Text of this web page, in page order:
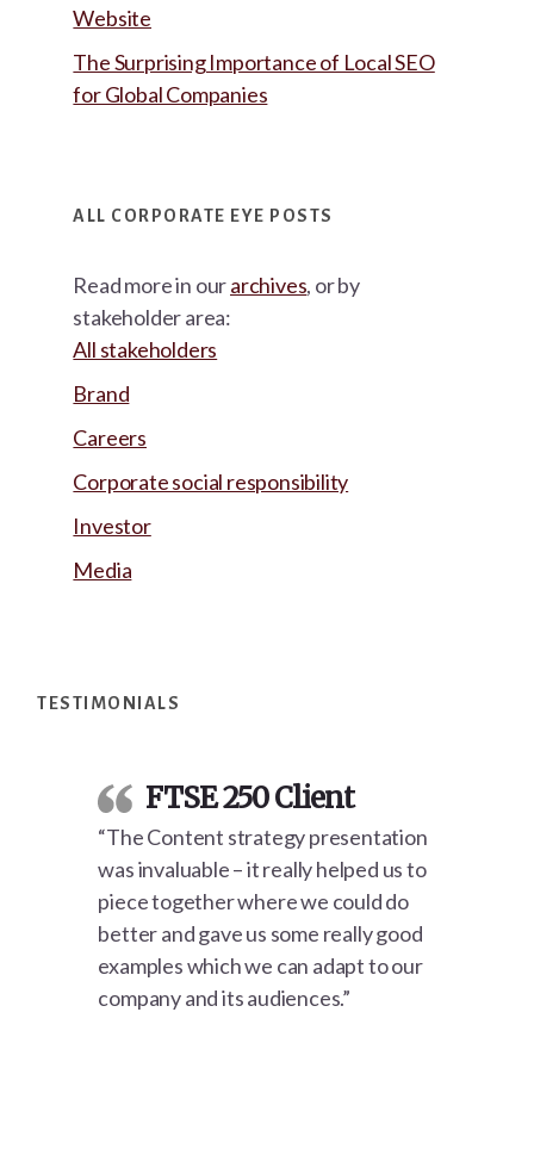
Website
The Surprising Importance of Local SEO
for Global Companies
ALL CORPORATE EYE POSTS
Read more in ourarchives, or by
stakeholder area:
All stakeholders
Brand
Careers
Corporate social responsibility
Investor
Media
TESTIMONIALS
FTSE 250 Client
“The Content strategy presentation
was invaluable – it really helped us to
piece together where we could do
better and gave us some really good
examples which we can adapt to our
company and its audiences.”